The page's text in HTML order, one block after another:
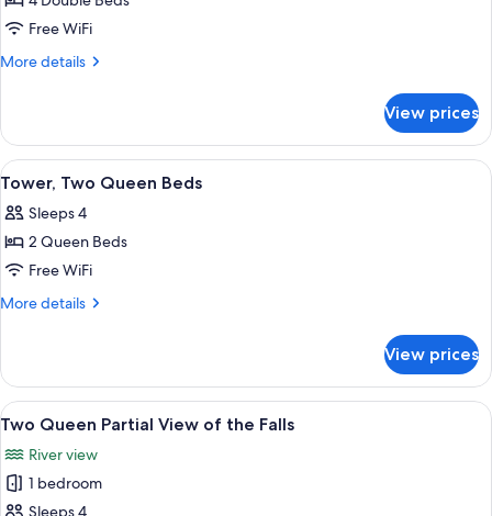
Motel
Family
four
double
beds
Free WiFi
More details
More
Family
suite
with
double
beds
View prices
View
all
photos
for
Tower,
Two
A hotel room with two beds, a desk
4
Tower, Two Queen Beds
Sleeps 4
2 Queen Beds
Free WiFi
More details
More
Two
Queen
Beds
View prices
View
all
photos
for
A hotel room with two beds, a desk
6
Two Queen Partial View of the Falls
River view
1 bedroom
Sleeps 4